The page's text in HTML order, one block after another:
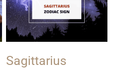
Sagittarius